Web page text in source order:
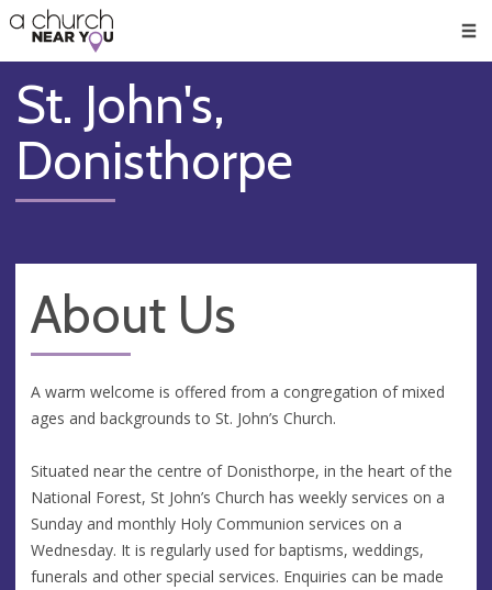
👏
😇
❤️
🥧
👋
St. John's,
Donisthorpe
About Us
A warm welcome is offered from a congregation of mixed
ages and backgrounds to St. John’s Church.
Situated near the centre of Donisthorpe, in the heart of the
National Forest, St John’s Church has weekly services on a
Sunday and monthly Holy Communion services on a
Wednesday. It is regularly used for baptisms, weddings,
funerals and other special services. Enquiries can be made